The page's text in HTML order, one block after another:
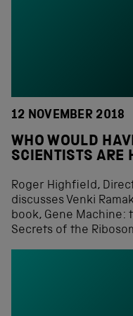
12 NOVEMBER 2018
WHO WOULD
SCIENTISTS ARE
Roger Highfield,
discusses Venki
book, Gene Machine:
Secrets of the